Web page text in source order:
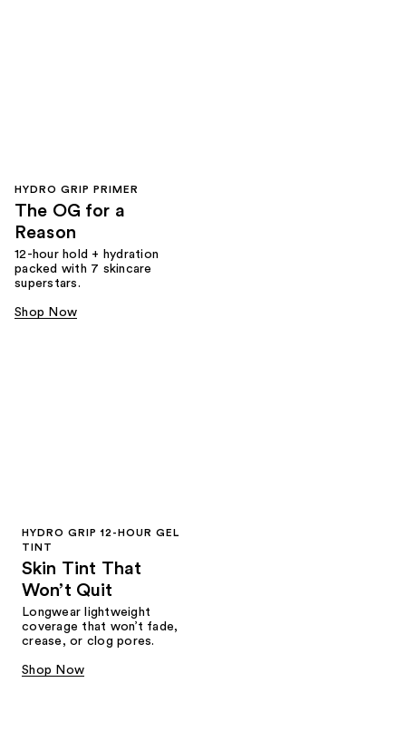
HYDRO GRIP PRIMER
The OG for a
Reason
12-hour hold + hydration
packed with 7 skincare
superstars.
Shop Now
HYDRO GRIP 12-HOUR GEL
TINT
Skin Tint That
Won’t Quit
Longwear lightweight
coverage that won’t fade,
crease, or clog pores.
Shop Now